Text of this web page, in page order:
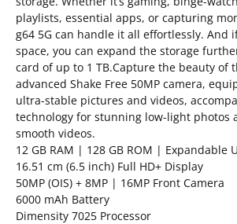
playlists, essential apps, or capturing
g64 5G can handle it all effortlessly. And
space, you can expand the storage
card of up to 1 TB.Capture the beauty of
advanced Shake Free 50MP camera,
ultra-stable pictures and videos,
technology for stunning low-light photos
smooth videos.
12 GB RAM | 128 GB ROM | Expandable
16.51 cm (6.5 inch) Full HD+ Display
50MP (OIS) + 8MP | 16MP Front Camera
6000 mAh Battery
Dimensity 7025 Processor